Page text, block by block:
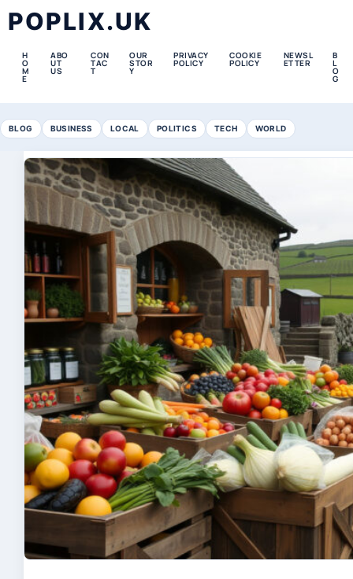
POPLIX.UK
H
O
M
E
ABO
UT
US
CON
TAC
T
OUR
STOR
Y
PRIVACY
POLICY
COOKIE
POLICY
NEWSL
ETTER
B
L
O
G
BLOG BUSINESS LOCAL POLITICS TECH WORLD